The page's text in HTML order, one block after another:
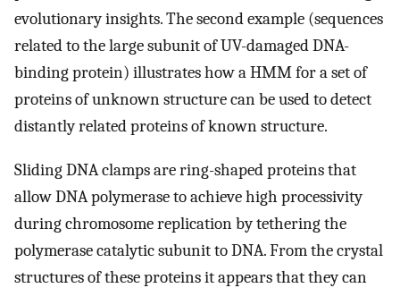
evolutionary insights. The second example (sequences
related to the large subunit of UV-damaged DNA-
binding protein) illustrates how a HMM for a set of
proteins of unknown structure can be used to detect
distantly related proteins of known structure.
Sliding DNA clamps are ring-shaped proteins that
allow DNA polymerase to achieve high processivity
during chromosome replication by tethering the
polymerase catalytic subunit to DNA. From the crystal
structures of these proteins it appears that they can